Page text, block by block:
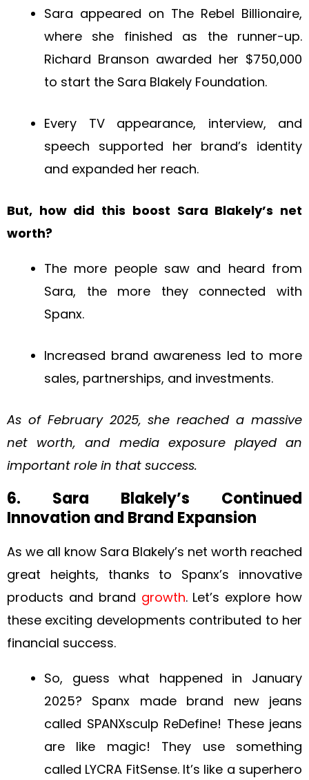
Sara appeared on The Rebel Billionaire,
where she finished as the runner-up.
Richard Branson awarded her $750,000
to start the Sara Blakely Foundation.
Every TV appearance, interview, and
speech supported her brand’s identity
and expanded her reach.
But, how did this boost Sara Blakely’s net
worth?
The more people saw and heard from
Sara, the more they connected with
Spanx.
Increased brand awareness led to more
sales, partnerships, and investments.
As of February 2025, she reached a massive
net worth, and media exposure played an
important role in that success.
6. Sara Blakely’s Continued
Innovation and Brand Expansion
As we all know Sara Blakely’s net worth reached
great heights, thanks to Spanx’s innovative
products and brand growth. Let’s explore how
these exciting developments contributed to her
financial success.
So, guess what happened in January
2025? Spanx made brand new jeans
called SPANXsculp ReDefine! These jeans
are like magic! They use something
called LYCRA FitSense. It’s like a superhero